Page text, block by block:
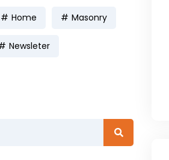
Home Masonry
Newsleter